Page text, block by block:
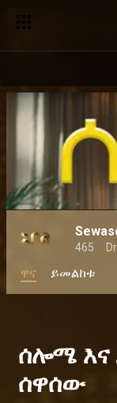
465
ዋና ይመልከቱ
ሰሎሜ እና
ሰዋሰው